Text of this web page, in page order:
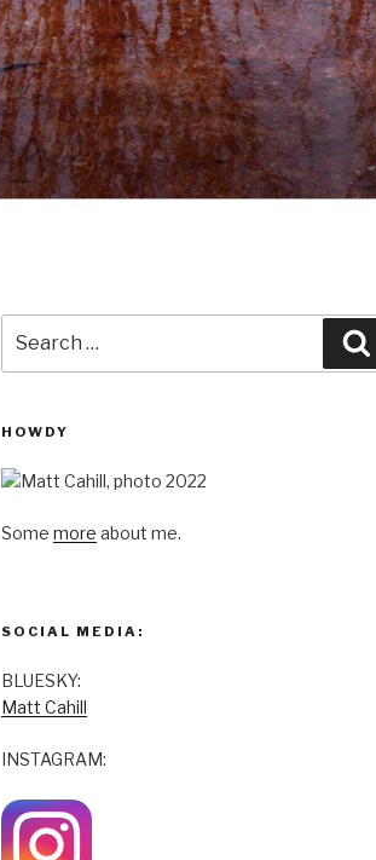
for:
HOWDY
Some more about me.
SOCIAL MEDIA:
BLUESKY:
Matt Cahill
INSTAGRAM: